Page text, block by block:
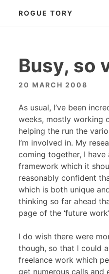
ROGUE TORY
Busy, so
20 MARCH 2008
As usual, I’ve been
weeks, mostly working
helping the run the
I’m involved in. My
coming together, I have
framework which it
reasonably confident
which is both unique
thinking so far ahead
page of the ‘future
I do wish there were
though, so that I could
freelance work which
get numerous calls and